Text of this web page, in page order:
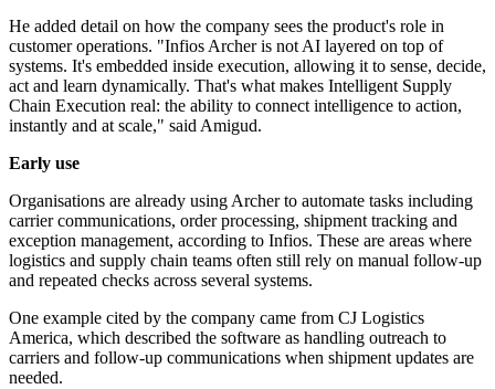
He added detail on how the company sees the product's role in
customer operations. "Infios Archer is not AI layered on top of
systems. It's embedded inside execution, allowing it to sense, decide,
act and learn dynamically. That's what makes Intelligent Supply
Chain Execution real: the ability to connect intelligence to action,
instantly and at scale," said Amigud.
Early use
Organisations are already using Archer to automate tasks including
carrier communications, order processing, shipment tracking and
exception management, according to Infios. These are areas where
logistics and supply chain teams often still rely on manual follow-up
and repeated checks across several systems.
One example cited by the company came from CJ Logistics
America, which described the software as handling outreach to
carriers and follow-up communications when shipment updates are
needed.